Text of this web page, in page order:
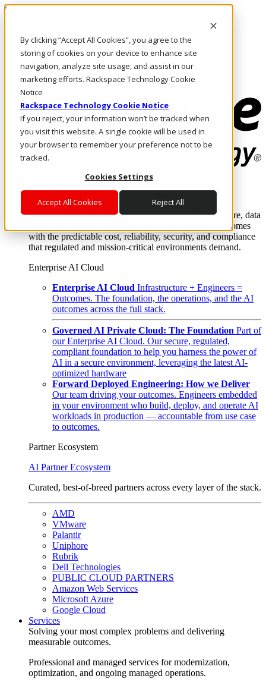
By clicking “Accept All Cookies”, you agree to the
storing of cookies on your device to enhance site
navigation, analyze site usage, and assist in our
marketing efforts. Rackspace Technology Cookie
Notice
Rackspace Technology Cookie Notice
If you reject, your information won’t be tracked when
you visit this website. A single cookie will be used in
your browser to remember your preference not to be
tracked.
Cookies Settings
Accept All Cookies Reject All
Skip to main content
Call Us
Marketplace
NL/EN
Log In & Support
Enterprise AI Cloud
Where enterprise AI runs and outcomes scale.
From edge to core to cloud, we operate the infrastructure, data
layer, and software integration to deliver business outcomes
with the predictable cost, reliability, security, and compliance
that regulated and mission-critical environments demand.
Enterprise AI Cloud
Enterprise AI Cloud Infrastructure + Engineers =
Outcomes. The foundation, the operations, and the AI
outcomes across the full stack.
Governed AI Private Cloud: The Foundation Part of
our Enterprise AI Cloud. Our secure, regulated,
compliant foundation to help you harness the power of
AI in a secure environment, leveraging the latest AI-
optimized hardware
Forward Deployed Engineering: How we Deliver
Our team driving your outcomes. Engineers embedded
in your environment who build, deploy, and operate AI
workloads in production — accountable from use case
to outcomes.
Partner Ecosystem
AI Partner Ecosystem
Curated, best-of-breed partners across every layer of the stack.
AMD
VMware
Palantir
Uniphore
Rubrik
Dell Technologies
PUBLIC CLOUD PARTNERS
Amazon Web Services
Microsoft Azure
Google Cloud
Services
Solving your most complex problems and delivering
measurable outcomes.
Professional and managed services for modernization,
optimization, and ongoing managed operations.